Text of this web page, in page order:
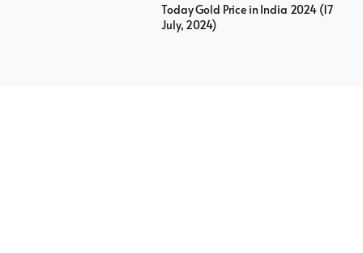
Today Gold Price in India 2024 (17
July, 2024)